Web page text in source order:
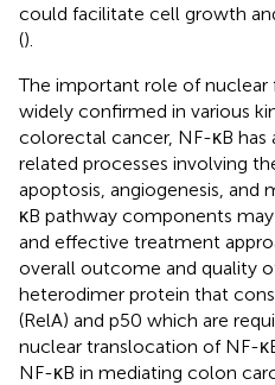
could facilitate cell growth
().
The important role of nuclear
widely confirmed in various
colorectal cancer, NF-κB
related processes involving
apoptosis, angiogenesis, and
κB pathway components
and effective treatment
overall outcome and quality
heterodimer protein that
(RelA) and p50 which are
nuclear translocation of NF-
NF-κB in mediating colon